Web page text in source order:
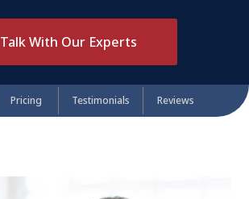
Talk With Our Experts
Pricing Testimonials Reviews